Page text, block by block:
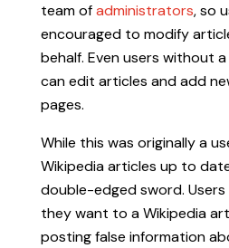
team ofadministrators, so
encouraged to modify
behalf. Even users without
can edit articles and add
pages.
While this was originally a
Wikipedia articles up to
double-edged sword.
they want to a Wikipedia
posting false information